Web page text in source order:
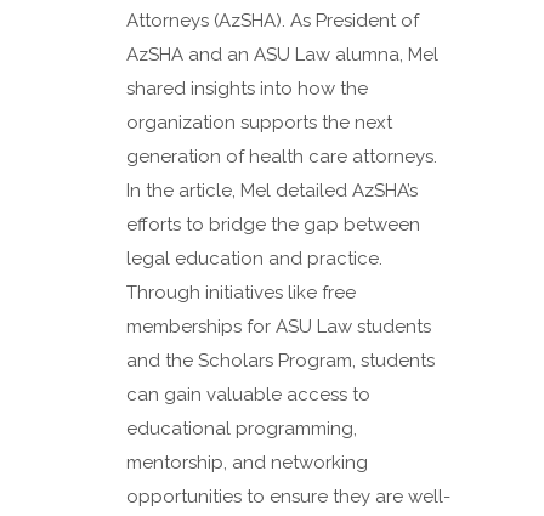
Attorneys (AzSHA). As President of
AzSHA and an ASU Law alumna, Mel
shared insights into how the
organization supports the next
generation of health care attorneys.
In the article, Mel detailed AzSHA’s
efforts to bridge the gap between
legal education and practice.
Through initiatives like free
memberships for ASU Law students
and the Scholars Program, students
can gain valuable access to
educational programming,
mentorship, and networking
opportunities to ensure they are well-